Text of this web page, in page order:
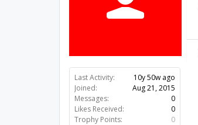
Last Activity:
10y 50w ago
Joined:
Aug 21, 2015
Messages:
0
Likes Received:
0
Trophy Points:
0